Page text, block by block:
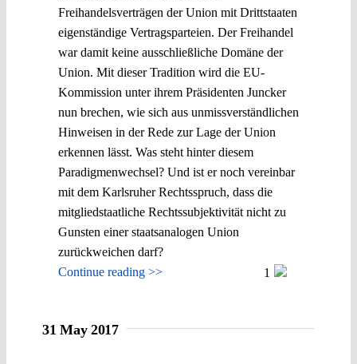
Freihandelsverträgen der Union mit Drittstaaten
eigenständige Vertragsparteien. Der Freihandel
war damit keine ausschließliche Domäne der
Union. Mit dieser Tradition wird die EU-
Kommission unter ihrem Präsidenten Juncker
nun brechen, wie sich aus unmissverständlichen
Hinweisen in der Rede zur Lage der Union
erkennen lässt. Was steht hinter diesem
Paradigmenwechsel? Und ist er noch vereinbar
mit dem Karlsruher Rechtsspruch, dass die
mitgliedstaatliche Rechtssubjektivität nicht zu
Gunsten einer staatsanalogen Union
zurückweichen darf?
Continue reading >>
1
31 May 2017